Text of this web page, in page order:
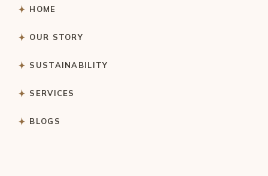
HOME
OUR STORY
SUSTAINABILITY
SERVICES
BLOGS